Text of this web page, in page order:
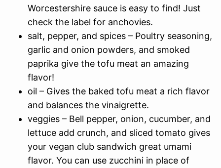
Worcestershire sauce is easy to find! Just
check the label for anchovies.
salt, pepper, and spices – Poultry seasoning,
garlic and onion powders, and smoked
paprika give the tofu meat an amazing
flavor!
oil – Gives the baked tofu meat a rich flavor
and balances the vinaigrette.
veggies – Bell pepper, onion, cucumber, and
lettuce add crunch, and sliced tomato gives
your vegan club sandwich great umami
flavor. You can use zucchini in place of